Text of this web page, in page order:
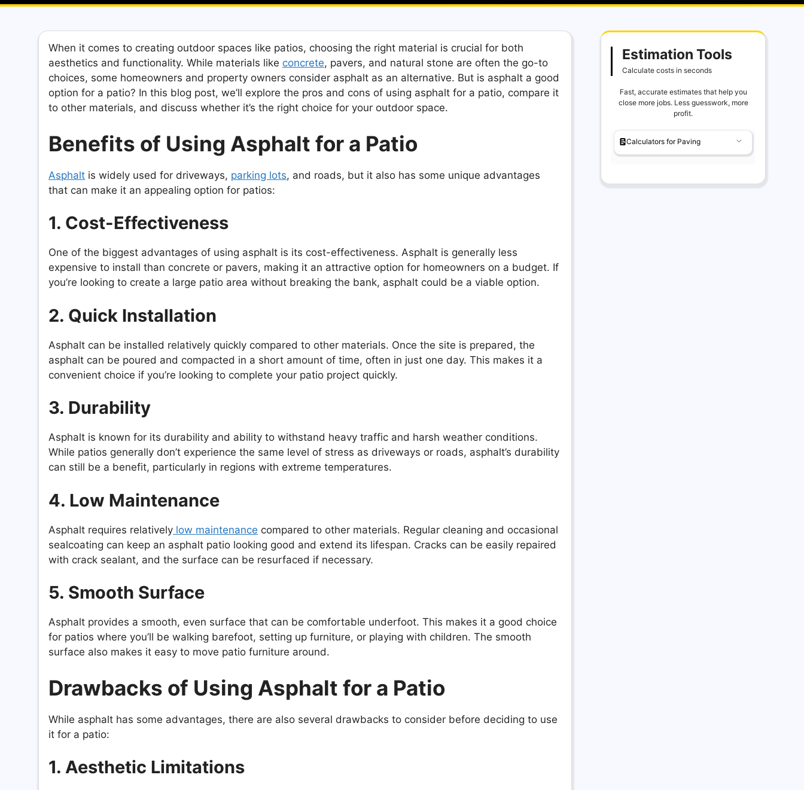
When it comes to creating outdoor spaces like patios, choosing the right material is crucial for both
aesthetics and functionality. While materials like concrete, pavers, and natural stone are often the go-to
choices, some homeowners and property owners consider asphalt as an alternative. But is asphalt a good
option for a patio? In this blog post, we’ll explore the pros and cons of using asphalt for a patio, compare it
to other materials, and discuss whether it’s the right choice for your outdoor space.
Benefits of Using Asphalt for a Patio
Asphalt is widely used for driveways, parking lots, and roads, but it also has some unique advantages
that can make it an appealing option for patios:
1. Cost-Effectiveness
One of the biggest advantages of using asphalt is its cost-effectiveness. Asphalt is generally less
expensive to install than concrete or pavers, making it an attractive option for homeowners on a budget. If
you’re looking to create a large patio area without breaking the bank, asphalt could be a viable option.
2. Quick Installation
Asphalt can be installed relatively quickly compared to other materials. Once the site is prepared, the
asphalt can be poured and compacted in a short amount of time, often in just one day. This makes it a
convenient choice if you’re looking to complete your patio project quickly.
3. Durability
Asphalt is known for its durability and ability to withstand heavy traffic and harsh weather conditions.
While patios generally don’t experience the same level of stress as driveways or roads, asphalt’s durability
can still be a benefit, particularly in regions with extreme temperatures.
4. Low Maintenance
Asphalt requires relatively low maintenance compared to other materials. Regular cleaning and occasional
sealcoating can keep an asphalt patio looking good and extend its lifespan. Cracks can be easily repaired
with crack sealant, and the surface can be resurfaced if necessary.
5. Smooth Surface
Asphalt provides a smooth, even surface that can be comfortable underfoot. This makes it a good choice
for patios where you’ll be walking barefoot, setting up furniture, or playing with children. The smooth
surface also makes it easy to move patio furniture around.
Drawbacks of Using Asphalt for a Patio
While asphalt has some advantages, there are also several drawbacks to consider before deciding to use
it for a patio:
1. Aesthetic Limitations
Estimation Tools
Calculate costs in seconds
Fast, accurate estimates that help you
close more jobs. Less guesswork, more
profit.
Calculators for Paving